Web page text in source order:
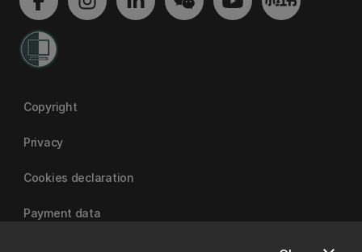
Copyright
Privacy
Cookies declaration
Payment data